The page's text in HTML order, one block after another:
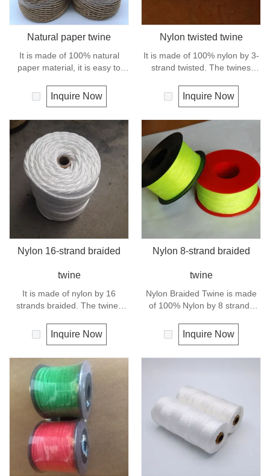
Natural paper twine
It is made of 100% natural
paper material, it is easy to
as well as package wrapping. It
can degrade under natural
friendly materials. It widely
uses in our daily life.
Inquire Now
Nylon twisted twine
It is made of 100% nylon by 3-
strand twisted. The twines
elongation. General use for
fishing line, net repairs, chalk
Inquire Now
Nylon 16-strand braided
twine
It is made of nylon by 16
strands braided. The twines
elongation. General use
outdoors, sports and camping.
Inquire Now
Nylon 8-strand braided
twine
Nylon Braided Twine is made
of 100% Nylon by 8 strands
fishing line, net repairs, chalk
line and many other uses.
Inquire Now